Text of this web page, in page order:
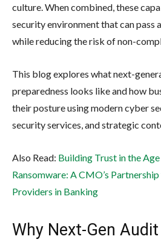
culture. When combined, these
security environment that can pass
while reducing the risk of non-
This blog explores what next-
preparedness looks like and how
their posture using modern cyber
security services, and strategic
Also Read: Building Trust in the
Ransomware: A CMO’s
Providers in Banking
Why Next-Gen Audit